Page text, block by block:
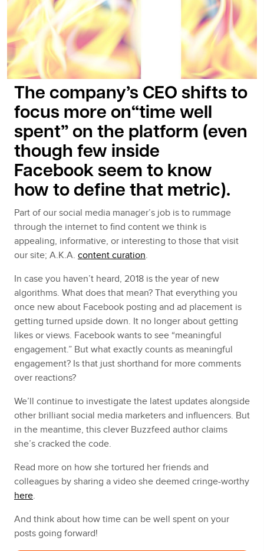
The company’s CEO shifts to
focus more on“time well
spent” on the platform (even
though few inside
Facebook seem to know
how to define that metric).
Part of our social media manager’s job is to rummage
through the internet to find content we think is
appealing, informative, or interesting to those that visit
our site; A.K.A. content curation.
In case you haven’t heard, 2018 is the year of new
algorithms. What does that mean? That everything you
once new about Facebook posting and ad placement is
getting turned upside down. It no longer about getting
likes or views. Facebook wants to see “meaningful
engagement.” But what exactly counts as meaningful
engagement? Is that just shorthand for more comments
over reactions?
We’ll continue to investigate the latest updates alongside
other brilliant social media marketers and influencers. But
in the meantime, this clever Buzzfeed author claims
she’s cracked the code.
Read more on how she tortured her friends and
colleagues by sharing a video she deemed cringe-worthy
here.
And think about how time can be well spent on your
posts going forward!